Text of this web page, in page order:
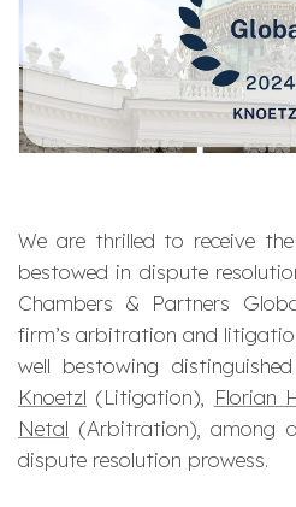
We are thrilled to receive
bestowed in dispute
Chambers & Partners
firm’s arbitration and
well bestowing
Knoetzl (Litigation), Florian
Netal (Arbitration), among
dispute resolution prowess.